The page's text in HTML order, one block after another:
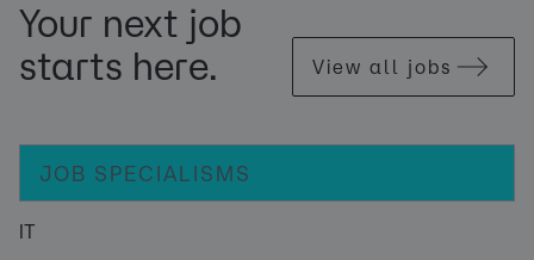
Your next job
starts here.
View all jobs
JOB SPECIALISMS
IT